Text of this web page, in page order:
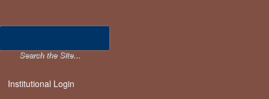
Institutional Login